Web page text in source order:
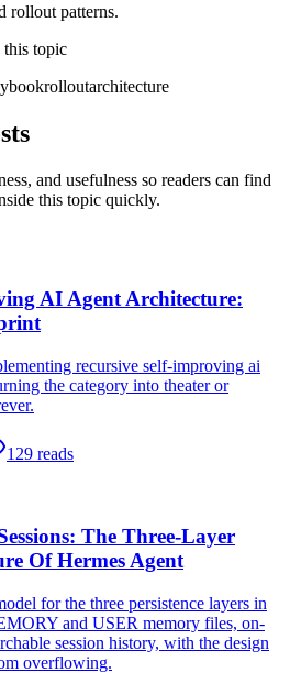
rollout patterns.
this topic
rolloutarchitecture
and usefulness so readers can find
this topic quickly.
AI Agent Architecture:
recursive self-improving ai
the category into theater or
129 reads
The Three-Layer
Of Hermes Agent
for the three persistence layers in
and USER memory files, on-
session history, with the design
overflowing.